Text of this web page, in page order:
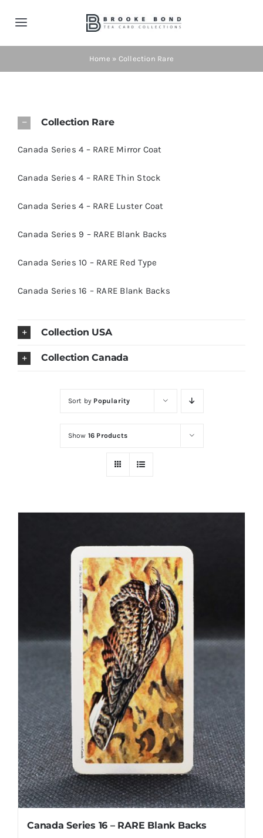
Toggle
Navigation
Contact
Shop Now!
Cart
Home » Collection Rare
Collection Rare
Canada Series 4 – RARE Mirror Coat
Canada Series 4 – RARE Thin Stock
Canada Series 4 – RARE Luster Coat
Canada Series 9 – RARE Blank Backs
Canada Series 10 – RARE Red Type
Canada Series 16 – RARE Blank Backs
Collection USA
Collection Canada
Sort by Popularity
Show 16 Products
Canada Series 16 – RARE Blank Backs